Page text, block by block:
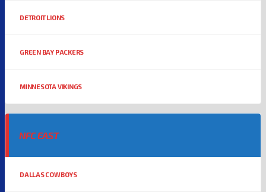
DETROIT LIONS
GREEN BAY PACKERS
MINNESOTA VIKINGS
NFC EAST
DALLAS COWBOYS